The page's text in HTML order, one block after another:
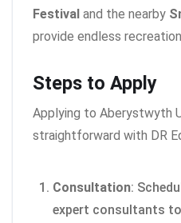
Festival and the nearby
provide endless
Steps to Apply
Applying to Aberystwyth
straightforward with DR
Consultation:
expert consultants